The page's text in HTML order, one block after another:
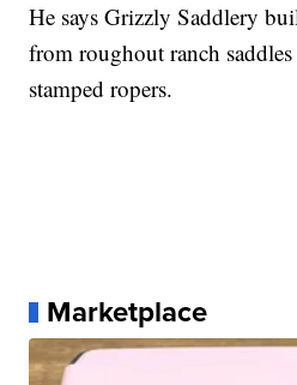
He says Grizzly Saddlery
from roughout ranch
stamped ropers.
Marketplace